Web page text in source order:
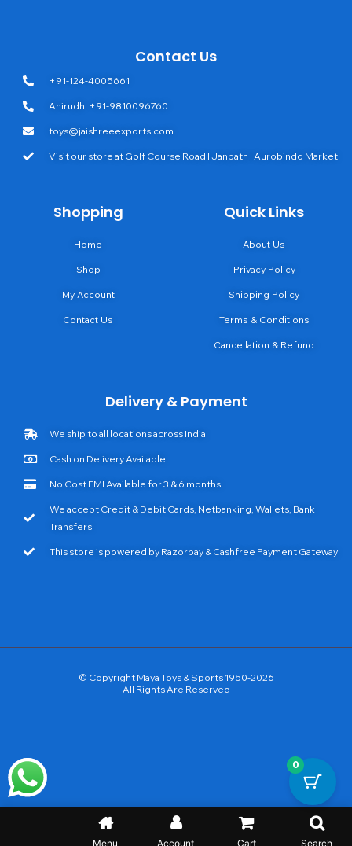
Contact Us
+91-124-4005661
Anirudh: +91-9810096760
toys@jaishreeexports.com
Visit our store at Golf Course Road | Janpath | Aurobindo Market
Shopping
Home
Shop
My Account
Contact Us
Quick Links
About Us
Privacy Policy
Shipping Policy
Terms & Conditions
Cancellation & Refund
Delivery & Payment
We ship to all locations across India
Cash on Delivery Available
No Cost EMI Available for 3 & 6 months
We accept Credit & Debit Cards, Netbanking, Wallets, Bank
Transfers
This store is powered by Razorpay & Cashfree Payment Gateway
© Copyright Maya Toys & Sports 1950-2026
All Rights Are Reserved
Menu Account Cart Search
0